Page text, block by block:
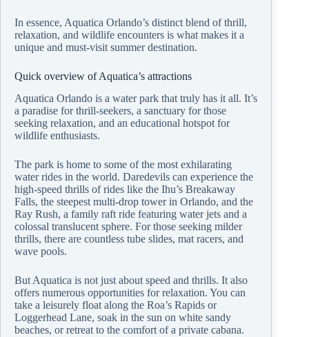
In essence, Aquatica Orlando’s distinct blend of thrill,
relaxation, and wildlife encounters is what makes it a
unique and must-visit summer destination.
Quick overview of Aquatica’s attractions
Aquatica Orlando is a water park that truly has it all. It’s
a paradise for thrill-seekers, a sanctuary for those
seeking relaxation, and an educational hotspot for
wildlife enthusiasts.
The park is home to some of the most exhilarating
water rides in the world. Daredevils can experience the
high-speed thrills of rides like the Ihu’s Breakaway
Falls, the steepest multi-drop tower in Orlando, and the
Ray Rush, a family raft ride featuring water jets and a
colossal translucent sphere. For those seeking milder
thrills, there are countless tube slides, mat racers, and
wave pools.
But Aquatica is not just about speed and thrills. It also
offers numerous opportunities for relaxation. You can
take a leisurely float along the Roa’s Rapids or
Loggerhead Lane, soak in the sun on white sandy
beaches, or retreat to the comfort of a private cabana.